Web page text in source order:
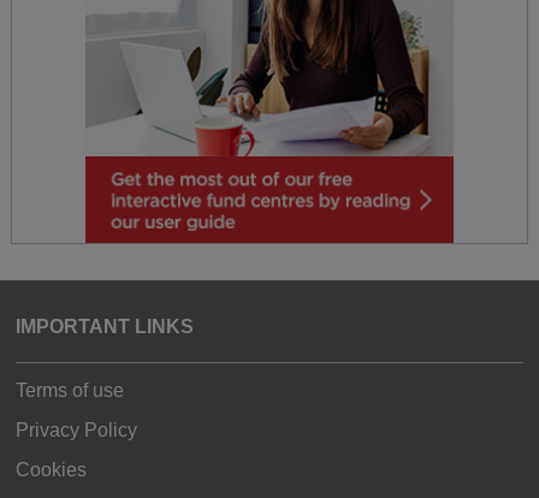
IMPORTANT LINKS
Terms of use
Privacy Policy
Cookies